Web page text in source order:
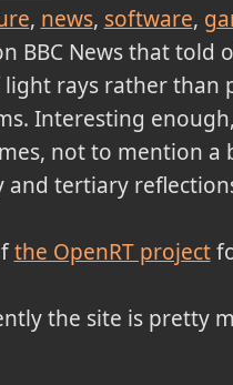
news software
BBC News that told
rays rather than
Interesting
not to mention a
and tertiary
the OpenRT project
the site is pretty